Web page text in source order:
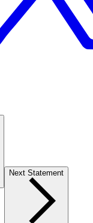
Next Statement